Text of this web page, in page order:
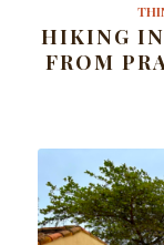
HIKING
FROM